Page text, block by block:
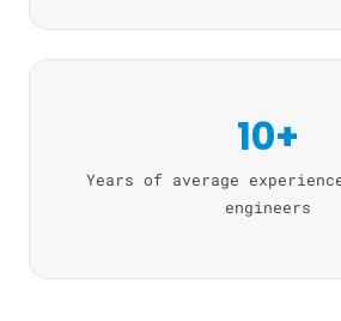
10+
Years of average
engineers